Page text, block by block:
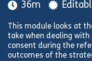
36m
This module looks at
take when dealing
consent during the
outcomes of the